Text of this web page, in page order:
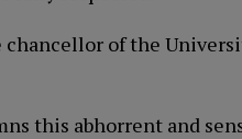
of the
this abhorrent and